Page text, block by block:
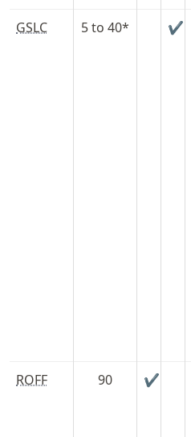
GSLC 5 to 40* ✔
ROFF 90 ✔